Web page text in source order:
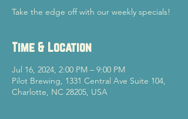
Take the edge off with our weekly specials!
Time & Location
Jul 16, 2024, 2:00 PM – 9:00 PM
Pilot Brewing, 1331 Central Ave Suite 104,
Charlotte, NC 28205, USA